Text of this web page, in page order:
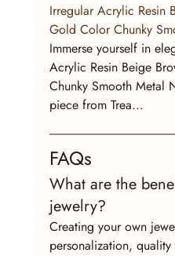
Irregular Acrylic Resin
Gold Color Chunky
Immerse yourself in
Acrylic Resin Beige
Chunky Smooth Metal
piece from Trea...
FAQs
What are the
jewelry?
Creating your own
personalization,